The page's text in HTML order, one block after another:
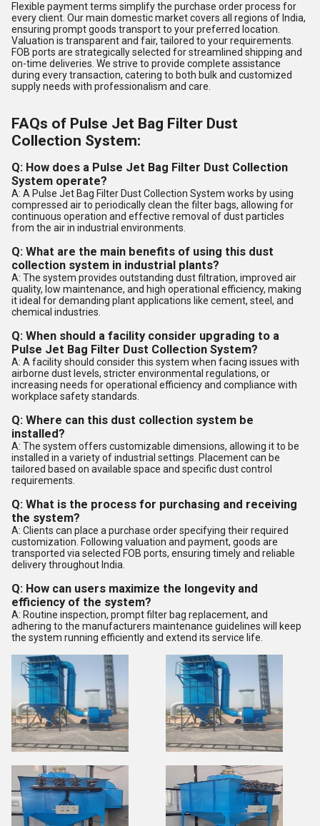
Flexible payment terms simplify the purchase order process for
every client. Our main domestic market covers all regions of India,
ensuring prompt goods transport to your preferred location.
Valuation is transparent and fair, tailored to your requirements.
FOB ports are strategically selected for streamlined shipping and
on-time deliveries. We strive to provide complete assistance
during every transaction, catering to both bulk and customized
supply needs with professionalism and care.
FAQs of Pulse Jet Bag Filter Dust
Collection System:
Q: How does a Pulse Jet Bag Filter Dust Collection
System operate?
A: A Pulse Jet Bag Filter Dust Collection System works by using
compressed air to periodically clean the filter bags, allowing for
continuous operation and effective removal of dust particles
from the air in industrial environments.
Q: What are the main benefits of using this dust
collection system in industrial plants?
A: The system provides outstanding dust filtration, improved air
quality, low maintenance, and high operational efficiency, making
it ideal for demanding plant applications like cement, steel, and
chemical industries.
Q: When should a facility consider upgrading to a
Pulse Jet Bag Filter Dust Collection System?
A: A facility should consider this system when facing issues with
airborne dust levels, stricter environmental regulations, or
increasing needs for operational efficiency and compliance with
workplace safety standards.
Q: Where can this dust collection system be
installed?
A: The system offers customizable dimensions, allowing it to be
installed in a variety of industrial settings. Placement can be
tailored based on available space and specific dust control
requirements.
Q: What is the process for purchasing and receiving
the system?
A: Clients can place a purchase order specifying their required
customization. Following valuation and payment, goods are
transported via selected FOB ports, ensuring timely and reliable
delivery throughout India.
Q: How can users maximize the longevity and
efficiency of the system?
A: Routine inspection, prompt filter bag replacement, and
adhering to the manufacturers maintenance guidelines will keep
the system running efficiently and extend its service life.